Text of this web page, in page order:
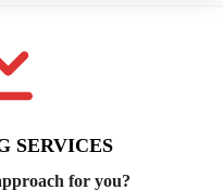
SERVICES
for you?